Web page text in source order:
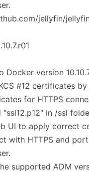
jellyfin/
Docker version
#12 certificates by
for HTTPS
"ssl12.p12" in /ssl
UI to apply correct
with HTTPS and
supported ADM